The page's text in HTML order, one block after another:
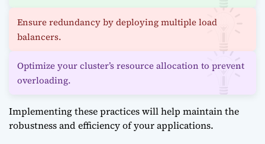
Ensure redundancy by deploying multiple load
balancers.
Optimize your cluster’s resource allocation to prevent
overloading.
Implementing these practices will help maintain the
robustness and efficiency of your applications.